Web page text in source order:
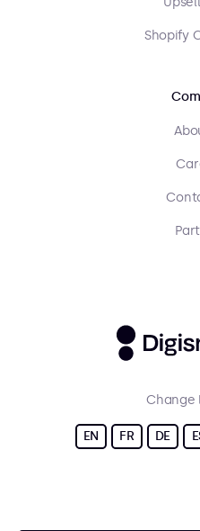
Shopify
Change
EN FR DE